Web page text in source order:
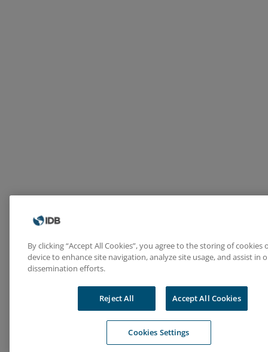
By clicking “Accept All Cookies”, you agree to the storing of cookies
device to enhance site navigation, analyze site usage, and assist in
dissemination efforts.
Reject All Accept All Cookies
Cookies Settings